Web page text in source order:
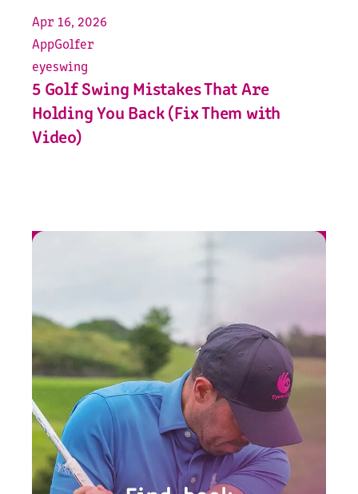
Apr 16, 2026
AppGolfer
eyeswing
5 Golf Swing Mistakes That Are
Holding You Back (Fix Them with
Video)